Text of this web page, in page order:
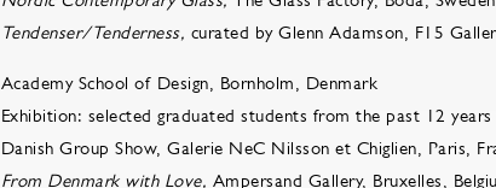
Tendenser/Tenderness, curated by Glenn Adamson, F15
Academy School of Design, Bornholm, Denmark
Exhibition: selected graduated students from the past 12
Danish Group Show, Galerie NeC Nilsson et Chiglien, Paris,
From Denmark with Love, Ampersand Gallery, Bruxelles,